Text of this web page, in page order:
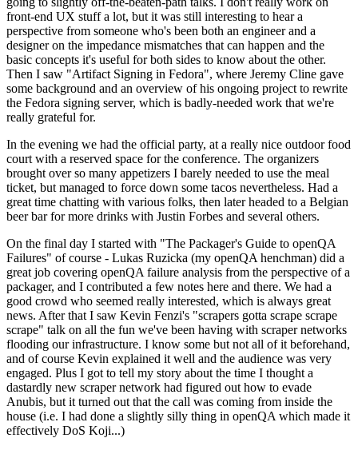
front-end UX stuff a lot, but it was still interesting to hear a
perspective from someone who's been both an engineer and a
designer on the impedance mismatches that can happen and the
basic concepts it's useful for both sides to know about the other.
Then I saw "Artifact Signing in Fedora", where Jeremy Cline gave
some background and an overview of his ongoing project to rewrite
the Fedora signing server, which is badly-needed work that we're
really grateful for.
In the evening we had the official party, at a really nice outdoor food
court with a reserved space for the conference. The organizers
brought over so many appetizers I barely needed to use the meal
ticket, but managed to force down some tacos nevertheless. Had a
great time chatting with various folks, then later headed to a Belgian
beer bar for more drinks with Justin Forbes and several others.
On the final day I started with "The Packager's Guide to openQA
Failures" of course - Lukas Ruzicka (my openQA henchman) did a
great job covering openQA failure analysis from the perspective of a
packager, and I contributed a few notes here and there. We had a
good crowd who seemed really interested, which is always great
news. After that I saw Kevin Fenzi's "scrapers gotta scrape scrape
scrape" talk on all the fun we've been having with scraper networks
flooding our infrastructure. I know some but not all of it beforehand,
and of course Kevin explained it well and the audience was very
engaged. Plus I got to tell my story about the time I thought a
dastardly new scraper network had figured out how to evade
Anubis, but it turned out that the call was coming from inside the
house (i.e. I had done a slightly silly thing in openQA which made it
effectively DoS Koji...)